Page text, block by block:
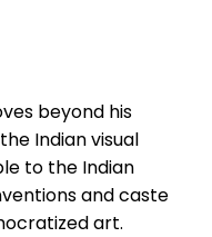
beyond his
Indian visual
to the Indian
and caste
art.